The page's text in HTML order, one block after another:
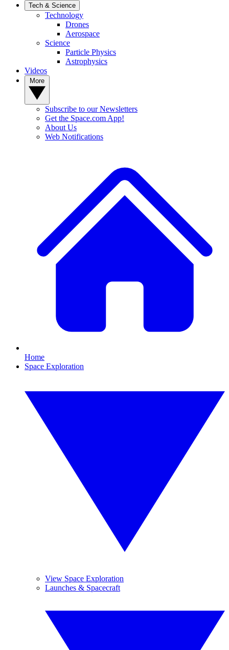
Tech & Science
Technology
Drones
Aerospace
Science
Particle Physics
Astrophysics
Videos
Subscribe to our Newsletters
Get the Space.com App!
About Us
Web Notifications
Home
Space Exploration
View Space Exploration
Launches & Spacecraft